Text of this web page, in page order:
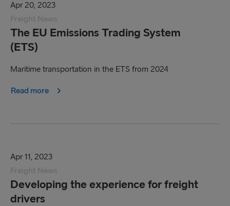
Apr 20, 2023
The EU Emissions Trading System
(ETS)
Maritime transportation in the ETS from 2024
Read more
Apr 11, 2023
Developing the experience for freight
drivers